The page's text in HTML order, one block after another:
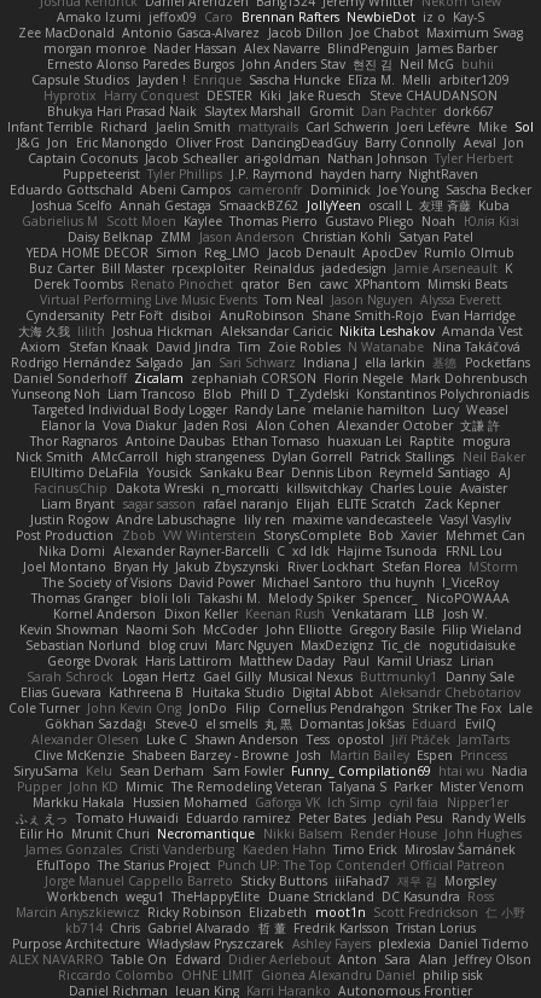
Amako Izumi jeffox09 Caro Brennan Rafters NewbieDot iz o Kay-S
Zee MacDonald Antonio Gasca-Alvarez Jacob Dillon Joe Chabot Maximum Swag
morgan monroe Nader Hassan Alex Navarre BlindPenguin James Barber
Ernesto Alonso Paredes Burgos John Anders Stav 현진 김 Neil McG buhii
Capsule Studios Jayden ! Enrique Sascha Huncke Elīza M. Melli arbiter1209
Hyprotix Harry Conquest DESTER Kiki Jake Ruesch
Steve CHAUDANSON
Bhukya Hari Prasad Naik Slaytex Marshall Gromit Dan Pachter dork667
Infant Terrible Richard Jaelin Smith mattyrails Carl Schwerin Joeri Lefévre Mike Sol
J&G Jon Eric Manongdo Oliver Frost DancingDeadGuy Barry Connolly Aeval Jon
Captain Coconuts Jacob Schealler ari-goldman Nathan Johnson Tyler Herbert
Puppeteerist Tyler Phillips J.P. Raymond hayden harry NightRaven
Eduardo Gottschald Abeni Campos cameronfr Dominick Joe Young Sascha Becker
Joshua Scelfo Annah Gestaga SmaackBZ62 JollyYeen oscall L 友理 斉藤 Kuba
Gabrielius M
Scott Moen Kaylee Thomas Pierro Gustavo Pliego Noah
Юлія Кізі
Daisy Belknap ZMM Jason Anderson Christian Kohli Satyan Patel
YEDA HOME DECOR Simon Reg_LMO Jacob Denault ApocDev Rumlo Olmub
Buz Carter Bill Master rpcexploiter Reinaldus jadedesign Jamie Arseneault K
Derek Toombs Renato Pinochet qrator Ben cawc XPhantom Mimski Beats
Virtual Performing Live Music Events Tom Neal Jason Nguyen Alyssa Everett
Cyndersanity Petr Fořt disiboi AnuRobinson Shane Smith-Rojo Evan Harridge
大海 久我 lilith Joshua Hickman Aleksandar Caricic Nikita Leshakov Amanda Vest
Axiom
Stefan Knaak David Jindra Tim Zoie Robles N Watanabe Nina Takáčová
Rodrigo Hernández Salgado
Jan Sari Schwarz Indiana J ella larkin 基德 Pocketfans
Daniel Sonderhoff Zicalam zephaniah CORSON Florin Negele Mark Dohrenbusch
Yunseong Noh Liam Trancoso Blob Phill D T_Zydelski Konstantinos Polychroniadis
Targeted Individual Body Logger Randy Lane melanie hamilton Lucy Weasel
Elanor la Vova Diakur Jaden Rosi Alon Cohen Alexander October 文謙 許
Thor Ragnaros Antoine Daubas Ethan Tomaso huaxuan Lei Raptite mogura
Nick Smith AMcCarroll high strangeness Dylan Gorrell Patrick Stallings Neil Baker
ElUltimo DeLaFila Yousick Sankaku Bear Dennis Libon Reymeld Santiago AJ
FacinusChip
Dakota Wreski n_morcatti killswitchkay Charles Louie Avaister
Liam Bryant sagar sasson rafael naranjo Elijah ELITE Scratch
Zack Kepner
Justin Rogow Andre Labuschagne lily ren maxime vandecasteele Vasyl Vasyliv
Post Production
Zbob VW Winterstein StorysComplete Bob Xavier Mehmet Can
Nika Domi Alexander Rayner-Barcelli C xd Idk Hajime Tsunoda
FRNL Lou
Joel Montano Bryan Hy Jakub Zbyszynski River Lockhart Stefan Florea MStorm
The Society of Visions David Power Michael Santoro thu huynh I_ViceRoy
Thomas Granger bloli loli Takashi M. Melody Spiker Spencer_
NicoPOWAAA
Kornel Anderson
Dixon Keller Keenan Rush Venkataram LLB
Josh W.
Kevin Showman Naomi Soh McCoder John Elliotte Gregory Basile Filip Wieland
Sebastian Norlund
blog cruvi Marc Nguyen MaxDezignz Tic_cle nogutidaisuke
George Dvorak Haris Lattirom Matthew Daday Paul Kamil Uriasz Lirian
Sarah Schrock
Logan Hertz Gaël Gilly Musical Nexus Buttmunky1
Danny Sale
Elias Guevara Kathreena B Huitaka Studio Digital Abbot Aleksandr Chebotariov
Cole Turner John Kevin Ong JonDo Filip Cornellus Pendrahgon Striker The Fox Lale
Gökhan Sazdağı
Steve-0 el smells 丸 黒 Domantas Jokšas Eduard
EvilQ
Alexander Olesen Luke C Shawn Anderson Tess opostol Jiří Ptáček JamTarts
Clive McKenzie Shabeen Barzey - Browne Josh Martin Bailey Espen Princess
SiryuSama Kelu Sean Derham Sam Fowler Funny_ Compilation69 htai wu Nadia
Pupper John KD Mimic The Remodeling Veteran Talyana S Parker Mister Venom
Markku Hakala
Hussien Mohamed Gaforga VK Ich Simp cyril faia
Nipper1er
ふぇ えっ Tomato Huwaidi Eduardo ramirez Peter Bates Jediah Pesu
Randy Wells
Eilir Ho Mrunit Churi Necromantique Nikki Balsem Render House John Hughes
James Gonzales Cristi Vanderburg Kaeden Hahn Timo Erick Miroslav Šamánek
EfulTopo The Starius Project Punch UP: The Top Contender! Official Patreon
Jorge Manuel Cappello Barreto Sticky Buttons iiiFahad7 재우 김 Morgsley
Workbench wegu1 TheHappyElite Duane Strickland DC Kasundra Ross
Marcin Anyszkiewicz Ricky Robinson Elizabeth moot1n Scott Fredrickson 仁 小野
kb714 Chris Gabriel Alvarado 哲 董 Fredrik Karlsson Tristan Lorius
Purpose Architecture Władysław Pryszczarek Ashley Fayers plexlexia Daniel Tidemo
ALEX NAVARRO Table On Edward Didier Aerlebout Anton Sara Alan Jeffrey Olson
Riccardo Colombo OHNE LIMIT Gionea Alexandru Daniel philip sisk
Daniel Richman Ieuan King Karri Haranko Autonomous Frontier